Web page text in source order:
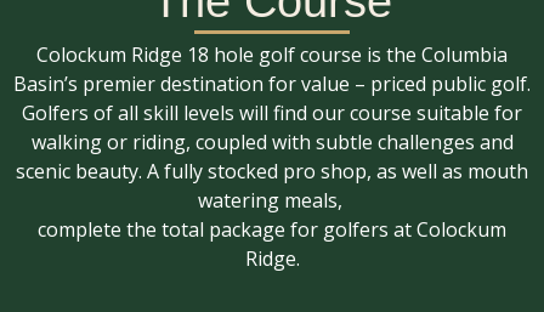
Port Of Quincy Golf Course
MEMBERS WELCOME!
Colockum Ridge 18 hole golf course is the Columbia
Basin’s premier destination for value – priced public golf.
Golfers of all skill levels will find our course suitable for
walking or riding, coupled with subtle challenges and
scenic beauty. A fully stocked pro shop, as well as mouth
watering meals,
complete the total package for golfers at Colockum
Ridge.